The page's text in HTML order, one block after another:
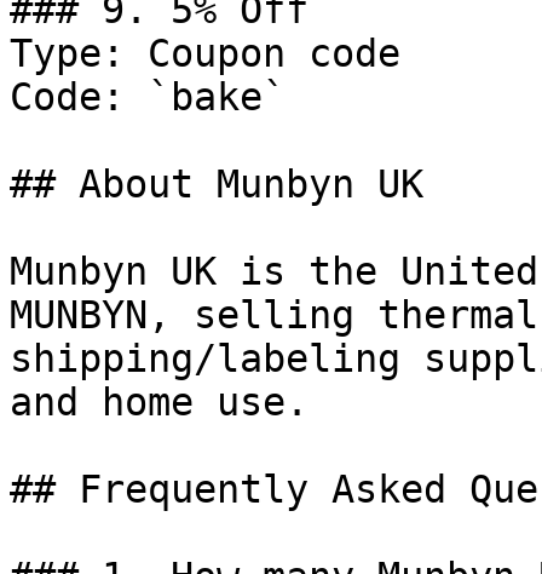
### 9. 5% Off
Type: Coupon code
Code: `bake`
## About Munbyn UK
Munbyn UK is the
MUNBYN, selling
shipping/labeling
and home use.
## Frequently Asked